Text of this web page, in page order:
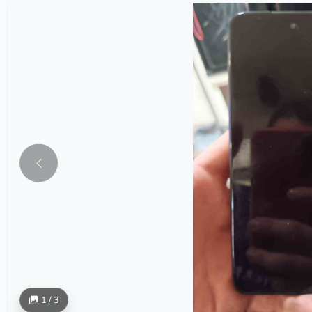
1 / 3